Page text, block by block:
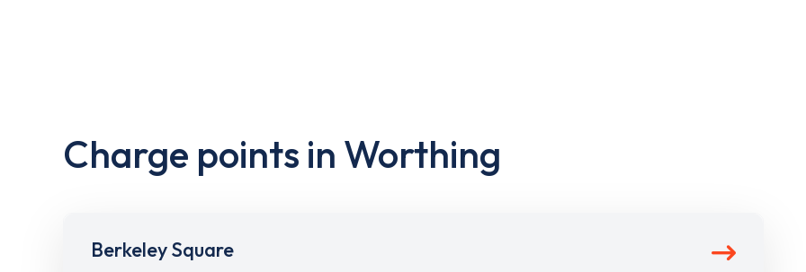
Charge points in Worthing
Berkeley Square